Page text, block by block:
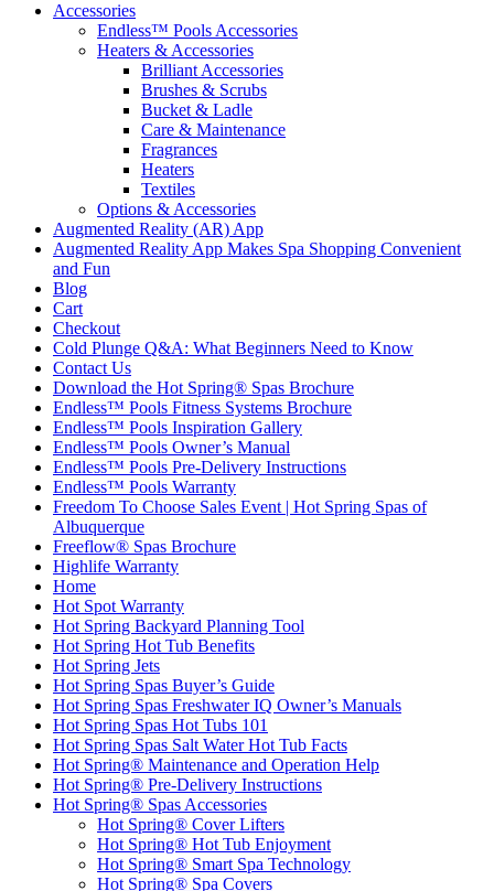
Accessories
Endless™ Pools Accessories
Heaters & Accessories
Brilliant Accessories
Brushes & Scrubs
Bucket & Ladle
Care & Maintenance
Fragrances
Heaters
Textiles
Options & Accessories
Augmented Reality (AR) App
Augmented Reality App Makes Spa Shopping Convenient
and Fun
Blog
Cart
Checkout
Cold Plunge Q&A: What Beginners Need to Know
Contact Us
Download the Hot Spring® Spas Brochure
Endless™ Pools Fitness Systems Brochure
Endless™ Pools Inspiration Gallery
Endless™ Pools Owner’s Manual
Endless™ Pools Pre-Delivery Instructions
Endless™ Pools Warranty
Freedom To Choose Sales Event | Hot Spring Spas of
Albuquerque
Freeflow® Spas Brochure
Highlife Warranty
Home
Hot Spot Warranty
Hot Spring Backyard Planning Tool
Hot Spring Hot Tub Benefits
Hot Spring Jets
Hot Spring Spas Buyer’s Guide
Hot Spring Spas Freshwater IQ Owner’s Manuals
Hot Spring Spas Hot Tubs 101
Hot Spring Spas Salt Water Hot Tub Facts
Hot Spring® Maintenance and Operation Help
Hot Spring® Pre-Delivery Instructions
Hot Spring® Spas Accessories
Hot Spring® Cover Lifters
Hot Spring® Hot Tub Enjoyment
Hot Spring® Smart Spa Technology
Hot Spring® Spa Covers